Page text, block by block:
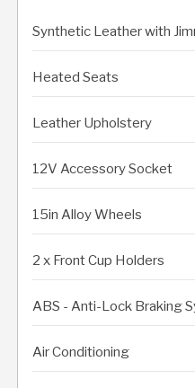
Synthetic Leather with
Heated Seats
Leather Upholstery
12V Accessory Socket
15in Alloy Wheels
2 x Front Cup Holders
ABS - Anti-Lock Braking
Air Conditioning